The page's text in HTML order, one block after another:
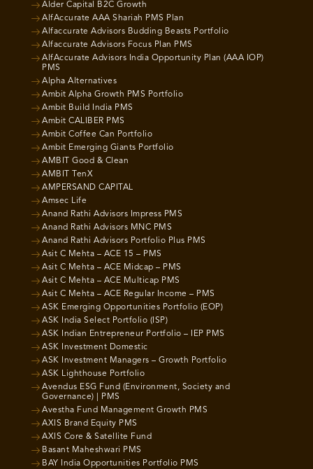
Alder Capital B2C Growth
AlfAccurate AAA Shariah PMS Plan
Alfaccurate Advisors Budding Beasts Portfolio
Alfaccurate Advisors Focus Plan PMS
AlfAccurate Advisors India Opportunity Plan (AAA IOP)
PMS
Alpha Alternatives
Ambit Alpha Growth PMS Portfolio
Ambit Build India PMS
Ambit CALIBER PMS
Ambit Coffee Can Portfolio
Ambit Emerging Giants Portfolio
AMBIT Good & Clean
AMBIT TenX
AMPERSAND CAPITAL
Amsec Life
Anand Rathi Advisors Impress PMS
Anand Rathi Advisors MNC PMS
Anand Rathi Advisors Portfolio Plus PMS
Asit C Mehta – ACE 15 – PMS
Asit C Mehta – ACE Midcap – PMS
Asit C Mehta – ACE Multicap PMS
Asit C Mehta – ACE Regular Income – PMS
ASK Emerging Opportunities Portfolio (EOP)
ASK India Select Portfolio (ISP)
ASK Indian Entrepreneur Portfolio – IEP PMS
ASK Investment Domestic
ASK Investment Managers – Growth Portfolio
ASK Lighthouse Portfolio
Avendus ESG Fund (Environment, Society and
Governance) | PMS
Avestha Fund Management Growth PMS
AXIS Brand Equity PMS
AXIS Core & Satellite Fund
Basant Maheshwari PMS
BAY India Opportunities Portfolio PMS